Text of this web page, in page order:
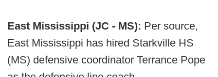
East Mississippi (JC - MS): Per source,
East Mississippi has hired Starkville HS
(MS) defensive coordinator Terrance Pope